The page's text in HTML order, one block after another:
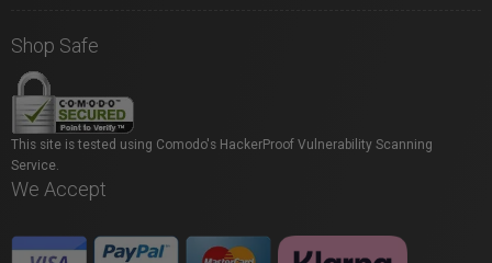
Shop Safe
This site is tested using Comodo's HackerProof Vulnerability Scanning
Service.
We Accept